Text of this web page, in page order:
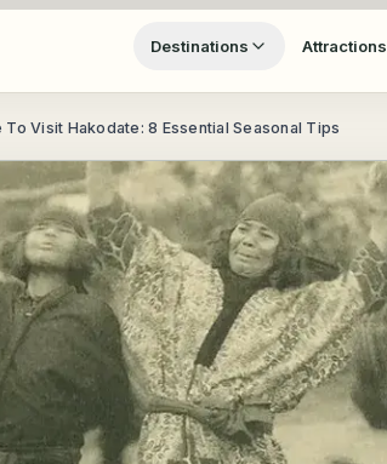
Destinations Attractions
To Visit Hakodate: 8 Essential Seasonal Tips